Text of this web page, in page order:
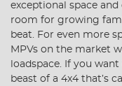
exceptional space
room for growing
beat. For even more
MPVs on the market
loadspace. If you
beast of a 4x4 that’s